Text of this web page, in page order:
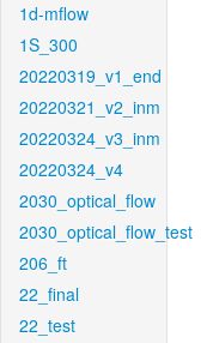
1d-mflow
1S_300
20220319_v1_end
20220321_v2_inm
20220324_v3_inm
20220324_v4
2030_optical_flow
2030_optical_flow_test
206_ft
22_final
22_test